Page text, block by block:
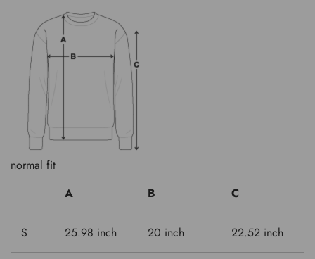
normal fit
A
B C
S 25.98 inch 20 inch 22.52 inch